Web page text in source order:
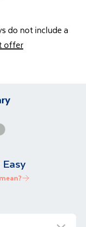
do not include a
offer
Easy